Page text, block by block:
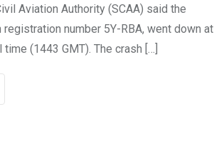
Aviation Authority (SCAA) said the
number 5Y-RBA, went down at
time (1443 GMT). The crash […]